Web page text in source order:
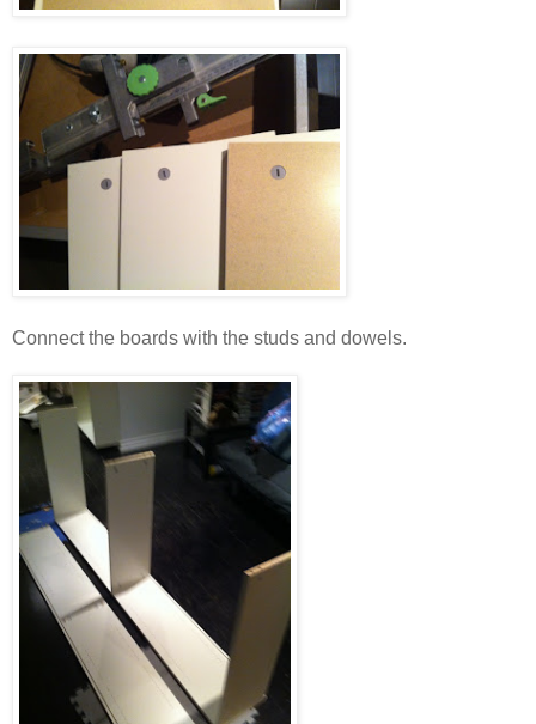
Connect the boards with the studs and dowels.